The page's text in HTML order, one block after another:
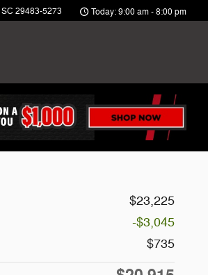
SC 29483-5273 Today: 9:00 am - 8:00 pm
$23,225
-$3,045
$735